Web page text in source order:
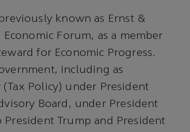
known as Ernst &
Forum, as a member
for Economic Progress.
including as
Policy) under President
Board, under President
Trump and President